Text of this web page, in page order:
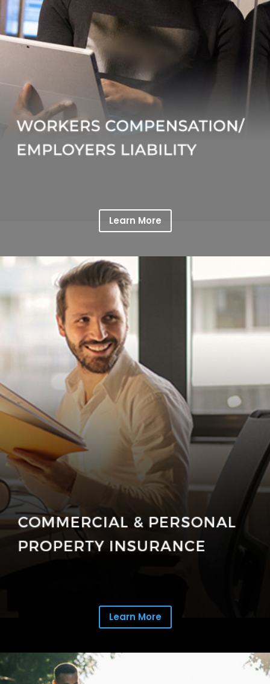
Learn More
Learn More